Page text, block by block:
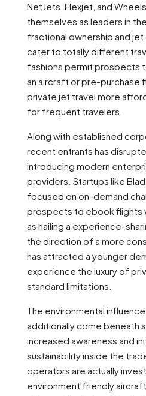
NetJets, Flexjet, and
themselves as leaders in
fractional ownership and
cater to totally different
fashions permit prospects
an aircraft or pre-purchase
private jet travel more
for frequent travelers.
Along with established
recent entrants has
introducing modern
providers. Startups like
focused on on-demand
prospects to ebook flights
as hailing a experience-
the direction of a more
has attracted a younger
experience the luxury of
standard limitations.
The environmental
additionally come beneath
increased awareness and
sustainability inside the
operators are actually
environment friendly